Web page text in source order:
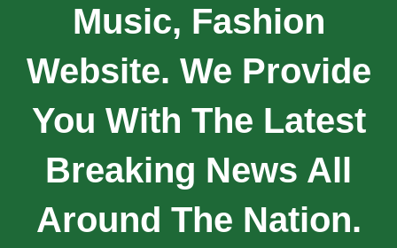
Music, Fashion
Website. We Provide
You With The Latest
Breaking News All
Around The Nation.